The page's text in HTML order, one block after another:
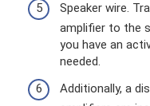
Speaker wire.
amplifier to the
you have an
needed.
Additionally, a